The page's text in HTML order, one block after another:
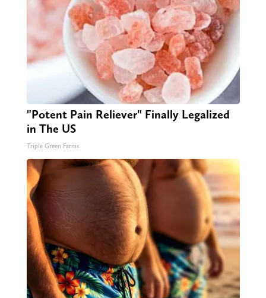
"Potent Pain Reliever" Finally Legalized
in The US
Triple Green Farms